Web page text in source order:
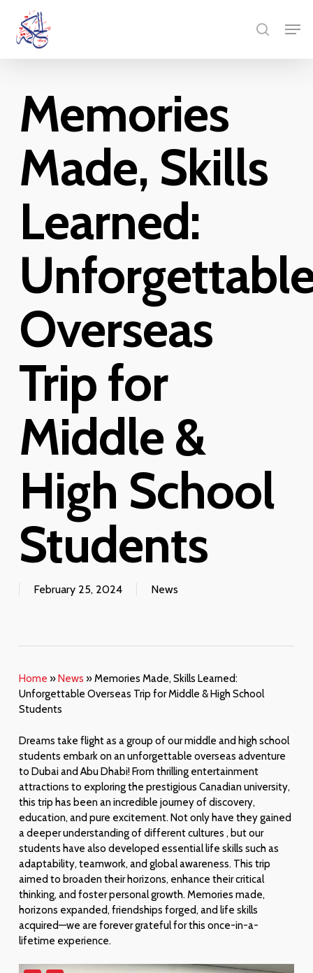
main
search
Memories
Made, Skills
Learned:
Overseas
Trip for
Middle &
High School
Students
February 25, 2024 News
Home »News »Memories Made, Skills Learned:
Unforgettable Overseas Trip for Middle & High School
Students
Dreams take flight as a group of our middle and high school
students embark on an unforgettable overseas adventure
to Dubai and Abu Dhabi! From thrilling entertainment
attractions to exploring the prestigious Canadian university,
this trip has been an incredible journey of discovery,
education, and pure excitement. Not only have they gained
a deeper understanding of different cultures , but our
students have also developed essential life skills such as
adaptability, teamwork, and global awareness. This trip
aimed to broaden their horizons, enhance their critical
thinking, and foster personal growth. Memories made,
horizons expanded, friendships forged, and life skills
acquired—we are forever grateful for this once-in-a-
lifetime experience.